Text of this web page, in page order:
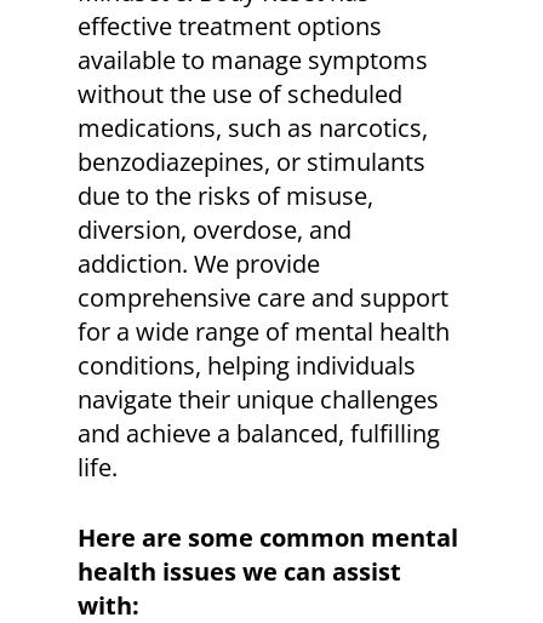
effective treatment options
available to manage symptoms
without the use of scheduled
medications, such as narcotics,
benzodiazepines, or stimulants
due to the risks of misuse,
diversion, overdose, and
addiction. We provide
comprehensive care and support
for a wide range of mental health
conditions, helping individuals
navigate their unique challenges
and achieve a balanced, fulfilling
life.
Here are some common mental
health issues we can assist
with: